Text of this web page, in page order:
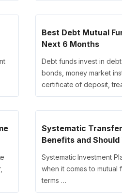
Best Debt Mutual
Next 6 Months
Debt funds invest in
bonds, money market
certificate of deposit,
Systematic
Benefits and Should
Systematic Investment
when it comes to mutual
terms …